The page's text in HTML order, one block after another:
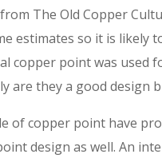
The Old Copper
estimates so it is likely
copper point was used
are they a good
of copper point have
design as well. An